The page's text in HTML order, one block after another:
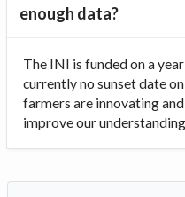
enough data?
The INI is funded on a
currently no sunset date
farmers are innovating
improve our